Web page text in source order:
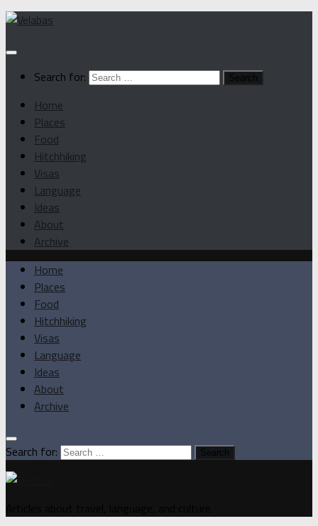
Search for:
Home
Places
Food
Hitchhiking
Visas
Language
Ideas
About
Archive
Home
Places
Food
Hitchhiking
Visas
Language
Ideas
About
Archive
Search for: